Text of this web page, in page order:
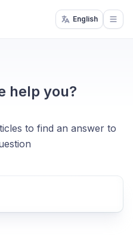
English
help you?
to find an answer to